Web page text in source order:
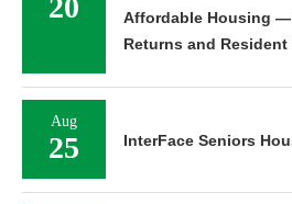
20
Affordable Housing
Returns and Resident
Aug
25 InterFace Seniors